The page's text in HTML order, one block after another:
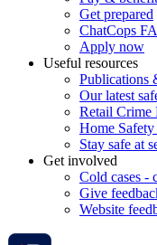
Get prepared
ChatCops
Apply now
Useful resources
Publications
Our latest
Retail Crime
Home
Stay safe at
Get involved
Cold cases -
Give
Website